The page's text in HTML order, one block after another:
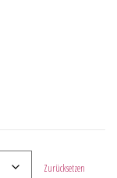
Zurücksetzen